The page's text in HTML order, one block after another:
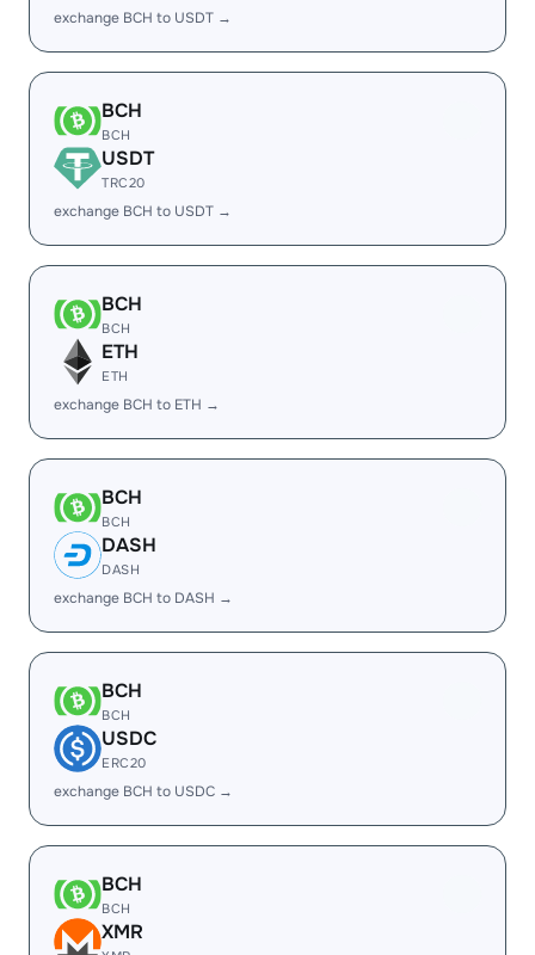
exchange BCH to USDT →
BCH
BCH
USDT
TRC20
exchange BCH to USDT →
BCH
BCH
ETH
ETH
exchange BCH to ETH →
BCH
BCH
DASH
DASH
exchange BCH to DASH →
BCH
BCH
USDC
ERC20
exchange BCH to USDC →
BCH
BCH
XMR